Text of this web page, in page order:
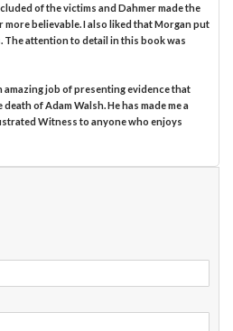
of the victims and Dahmer made the
believable. I also liked that Morgan put
The attention to detail in this book was
job of presenting evidence that
of Adam Walsh. He has made me a
Witness to anyone who enjoys